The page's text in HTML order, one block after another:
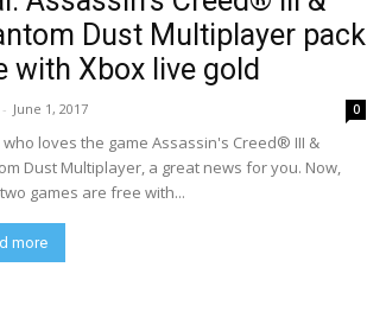
Dust Multiplayer pack
with Xbox live gold
- June 1, 2017 0
who loves the game Assassin's Creed® III &
Dust Multiplayer, a great news for you. Now,
games are free with...
more